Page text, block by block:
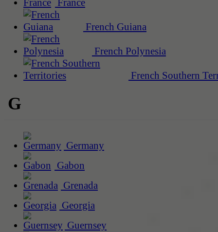
France
French Guiana
French Polynesia
French Southern
G
Germany
Gabon
Grenada
Georgia
Guernsey